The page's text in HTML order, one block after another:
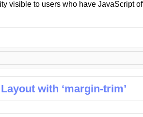
visible to users who have JavaScript
with ‘margin-trim’